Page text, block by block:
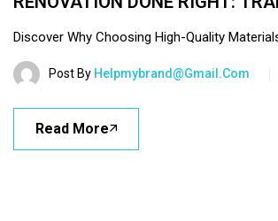
Discover Why Choosing High-Quality
Post By Helpmybrand@gmail.com
Read More